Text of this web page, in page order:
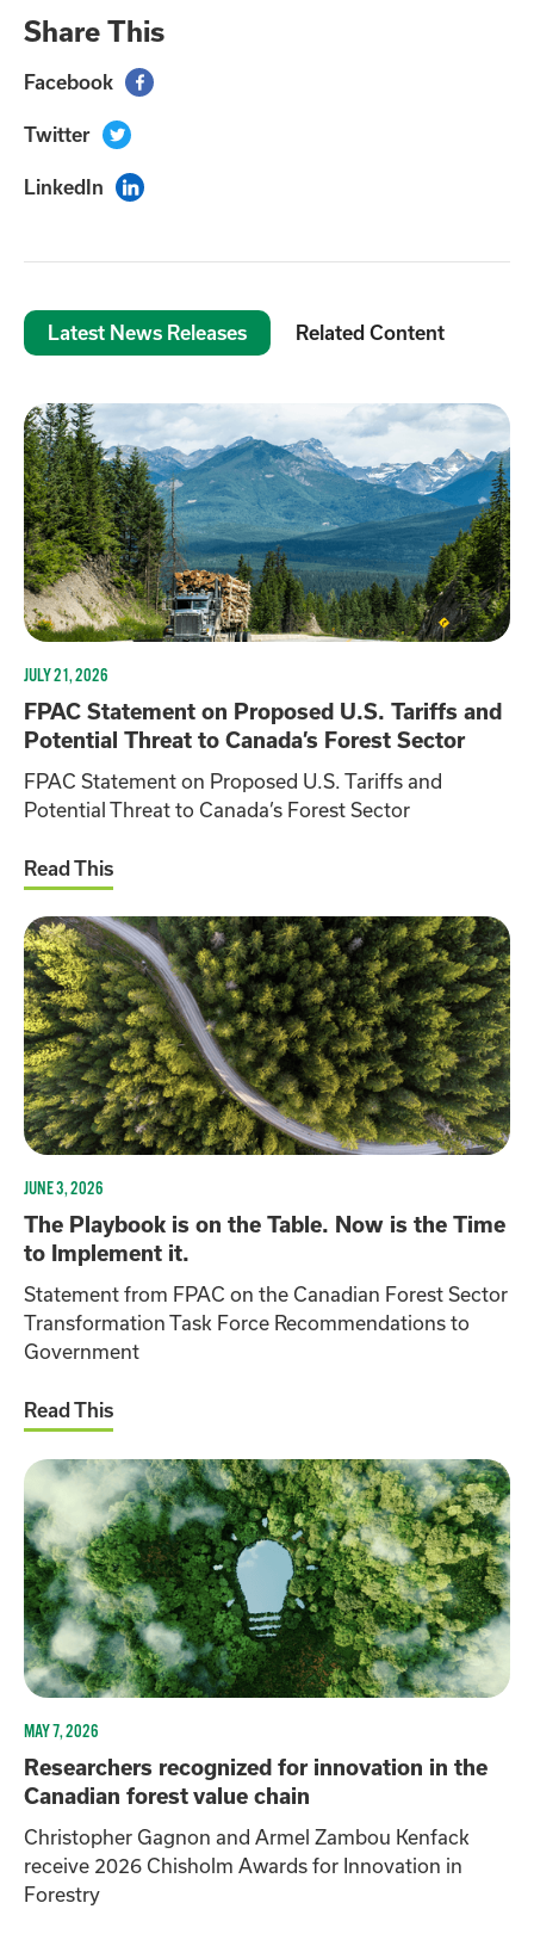
Share This
Facebook 
Twitter 
LinkedIn 
Latest News Releases Related Content
JULY 21, 2026
FPAC Statement on Proposed U.S. Tariffs and
Potential Threat to Canada’s Forest Sector
FPAC Statement on Proposed U.S. Tariffs and
Potential Threat to Canada’s Forest Sector
Read This
JUNE 3, 2026
The Playbook is on the Table. Now is the Time
to Implement it.
Statement from FPAC on the Canadian Forest Sector
Transformation Task Force Recommendations to
Government
Read This
MAY 7, 2026
Researchers recognized for innovation in the
Canadian forest value chain
Christopher Gagnon and Armel Zambou Kenfack
receive 2026 Chisholm Awards for Innovation in
Forestry